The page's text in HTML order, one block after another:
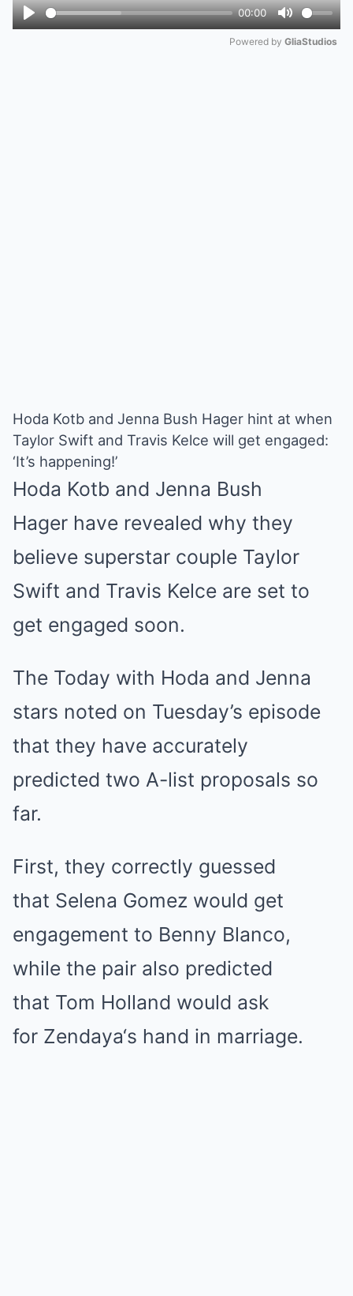
Play
00:00
Mute
Powered by GliaStudios
Hoda Kotb and Jenna Bush Hager hint at when
Taylor Swift and Travis Kelce will get engaged:
‘It’s happening!’
Hoda Kotb and Jenna Bush
Hager have revealed why they
believe superstar couple Taylor
Swift and Travis Kelce are set to
get engaged soon.
The Today with Hoda and Jenna
stars noted on Tuesday’s episode
that they have accurately
predicted two A-list proposals so
far.
First, they correctly guessed
that Selena Gomez would get
engagement to Benny Blanco,
while the pair also predicted
that Tom Holland would ask
for Zendaya‘s hand in marriage.